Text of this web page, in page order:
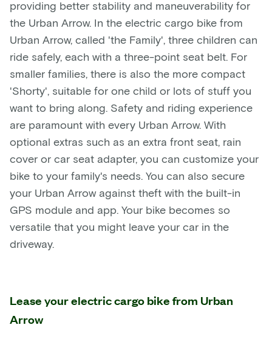
providing better stability and maneuverability for
the Urban Arrow. In the electric cargo bike from
Urban Arrow, called 'the Family', three children can
ride safely, each with a three-point seat belt. For
smaller families, there is also the more compact
'Shorty', suitable for one child or lots of stuff you
want to bring along. Safety and riding experience
are paramount with every Urban Arrow. With
optional extras such as an extra front seat, rain
cover or car seat adapter, you can customize your
bike to your family's needs. You can also secure
your Urban Arrow against theft with the built-in
GPS module and app. Your bike becomes so
versatile that you might leave your car in the
driveway.
Lease your electric cargo bike from Urban
Arrow